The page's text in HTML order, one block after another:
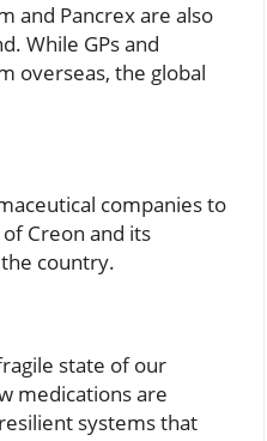
and Pancrex are also
While GPs and
overseas, the global
companies to
Creon and its
country.
state of our
medications are
systems that